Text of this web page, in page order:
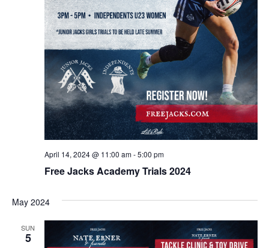
April 14, 2024 @ 11:00 am-5:00 pm
Free Jacks Academy Trials 2024
May 2024
SUN
5